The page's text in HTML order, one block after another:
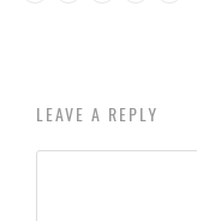
LEAVE A REPLY